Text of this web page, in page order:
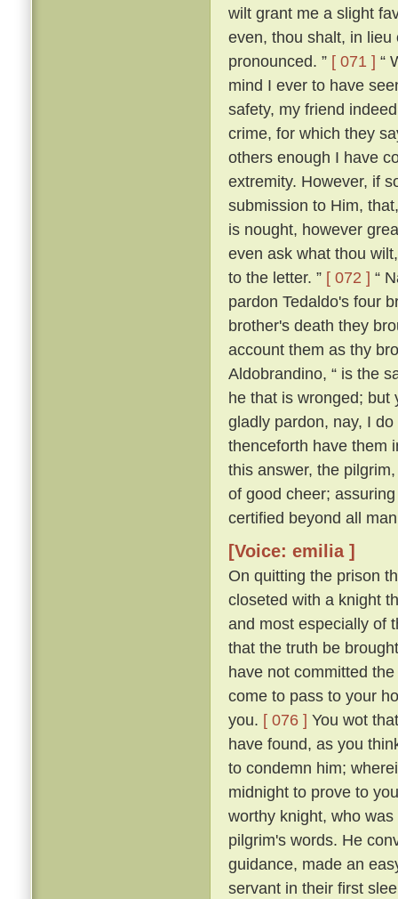
wilt grant me a slight
even, thou shalt, in
pronounced. ” [ 071 ] “
mind I ever to have
safety, my friend
crime, for which they
others enough I have
extremity. However, if
submission to Him,
is nought, however
even ask what thou
to the letter. ” [ 072 ] “
pardon Tedaldo's four
brother's death they
account them as thy
Aldobrandino, “ is the
he that is wronged; but
gladly pardon, nay, I
thenceforth have them
this answer, the
of good cheer;
certified beyond all
[Voice: emilia ]
On quitting the prison
closeted with a knight
and most especially of
that the truth be
have not committed
come to pass to your
you. [ 076 ] You wot
have found, as you
to condemn him;
midnight to prove to
worthy knight, who
pilgrim's words. He
guidance, made an
servant in their first